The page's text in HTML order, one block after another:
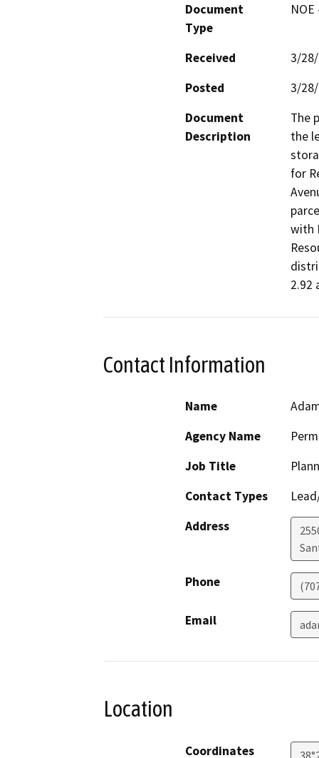
Document
Type
Received
3/
Posted
3/
Document
Description
The
the
for
with
2.92
Contact Information
Name
Agency Name
Job Title
Contact Types
Address
Phone
Email
Location
Coordinates